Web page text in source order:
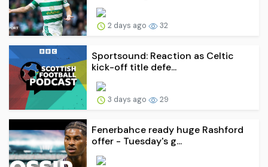
2 days ago 32
Sportsound: Reaction as Celtic
kick-off title defe...
3 days ago 29
Fenerbahce ready huge Rashford
offer - Tuesday's g...